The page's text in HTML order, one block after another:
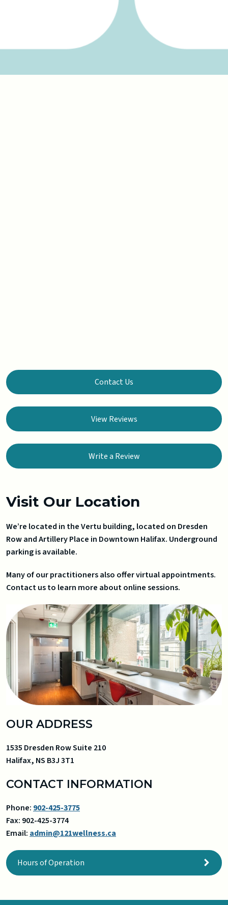
Contact Us
View Reviews
Write a Review
Visit Our Location
We’re located in the Vertu building, located on Dresden
Row and Artillery Place in Downtown Halifax. Underground
parking is available.
Many of our practitioners also offer virtual appointments.
Contact us to learn more about online sessions.
OUR ADDRESS
1535 Dresden Row Suite 210
Halifax, NS B3J 3T1
CONTACT INFORMATION
Phone: 902-425-3775
Fax: 902-425-3774
Email: admin@121wellness.ca
Hours of Operation